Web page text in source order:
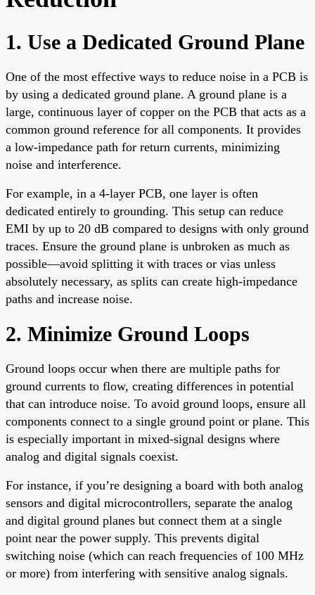
1. Use a Dedicated Ground Plane
One of the most effective ways to reduce noise in a PCB is
by using a dedicated ground plane. A ground plane is a
large, continuous layer of copper on the PCB that acts as a
common ground reference for all components. It provides
a low-impedance path for return currents, minimizing
noise and interference.
For example, in a 4-layer PCB, one layer is often
dedicated entirely to grounding. This setup can reduce
EMI by up to 20 dB compared to designs with only ground
traces. Ensure the ground plane is unbroken as much as
possible—avoid splitting it with traces or vias unless
absolutely necessary, as splits can create high-impedance
paths and increase noise.
2. Minimize Ground Loops
Ground loops occur when there are multiple paths for
ground currents to flow, creating differences in potential
that can introduce noise. To avoid ground loops, ensure all
components connect to a single ground point or plane. This
is especially important in mixed-signal designs where
analog and digital signals coexist.
For instance, if you’re designing a board with both analog
sensors and digital microcontrollers, separate the analog
and digital ground planes but connect them at a single
point near the power supply. This prevents digital
switching noise (which can reach frequencies of 100 MHz
or more) from interfering with sensitive analog signals.